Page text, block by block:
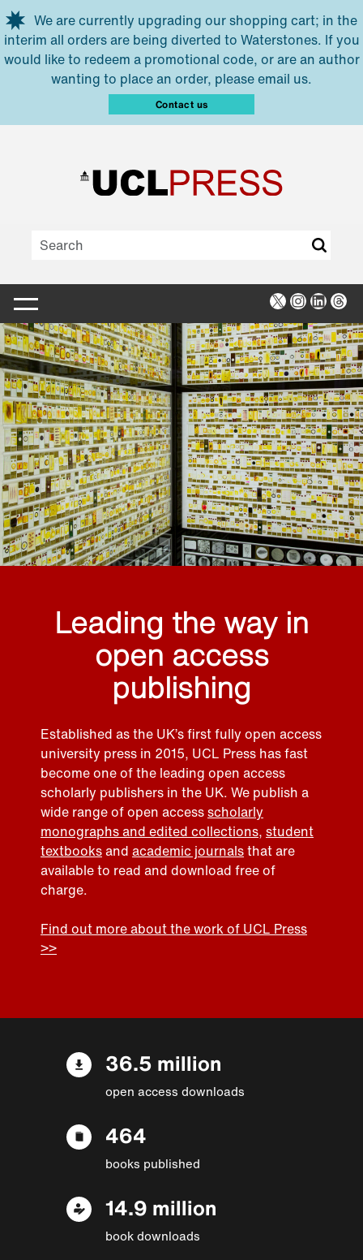
Skip to main content
We are currently upgrading our shopping cart; in the
interim all orders are being diverted to Waterstones. If you
would like to redeem a promotional code, or are an author
wanting to place an order, please email us.
Contact us
X Instagram
Leading the way in
open access
publishing
Established as the UK’s first fully open access
university press in 2015, UCL Press has fast
become one of the leading open access
scholarly publishers in the UK. We publish a
wide range of open accessscholarly
monographs and edited collections, student
textbooksand academic journalsthat are
available to read and download free of
charge.
Find out more about the work of UCL Press
>>
36.5 million
open access downloads
464
books published
14.9 million
book downloads